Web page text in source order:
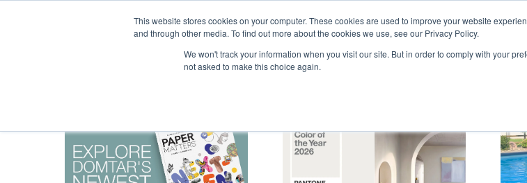
This website stores cookies on your computer. These cookies are used to improve your website
and through other media. To find out more about the cookies we use, see our Privacy Policy.
We won't track your information when you visit our site. But in order to comply with your
not asked to make this choice again.